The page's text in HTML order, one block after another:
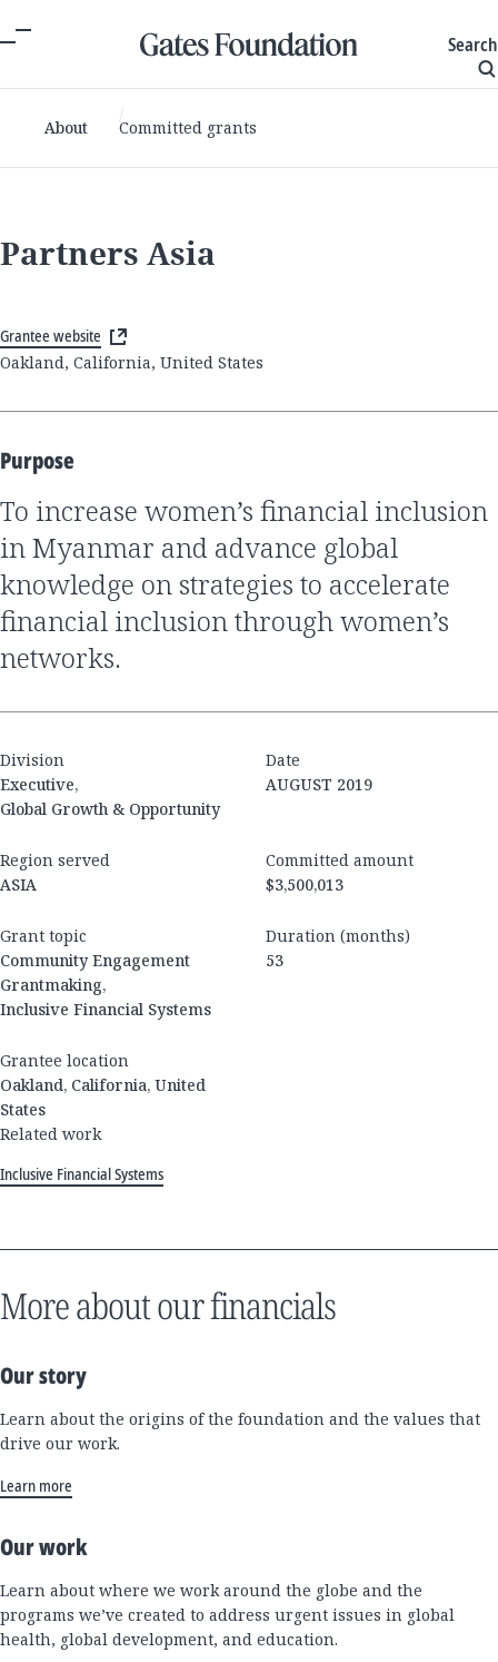
Search
About Committed grants
Partners Asia
Grantee website
Oakland, California, United States
Purpose
To increase women’s financial inclusion
in Myanmar and advance global
knowledge on strategies to accelerate
financial inclusion through women’s
networks.
Division
Executive,
Global Growth & Opportunity
Date
AUGUST 2019
Region served
ASIA
Committed amount
$3,500,013
Grant topic
Community Engagement
Grantmaking,
Inclusive Financial Systems
Duration (months)
53
Grantee location
Oakland, California, United
States
Related work
Inclusive Financial Systems
More about our financials
Our story
Learn about the origins of the foundation and the values that
drive our work.
Learn more
Our work
Learn about where we work around the globe and the
programs we’ve created to address urgent issues in global
health, global development, and education.